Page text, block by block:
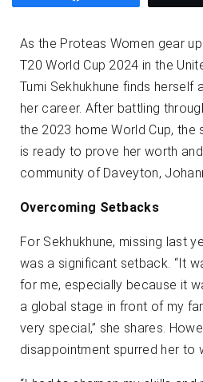
As the Proteas Women gear up
T20 World Cup 2024 in the
Tumi Sekhukhune finds herself
her career. After battling
the 2023 home World Cup,
is ready to prove her worth
community of Daveyton,
Overcoming Setbacks
For Sekhukhune, missing last
was a significant setback. “It
for me, especially because it
a global stage in front of my
very special,” she shares.
disappointment spurred her to